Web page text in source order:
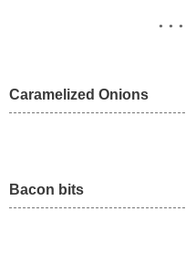
Caramelized Onions
Bacon bits